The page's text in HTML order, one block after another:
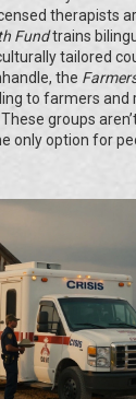
therapists
Fundtrains
tailored
the
to farmers and
groups
only option for